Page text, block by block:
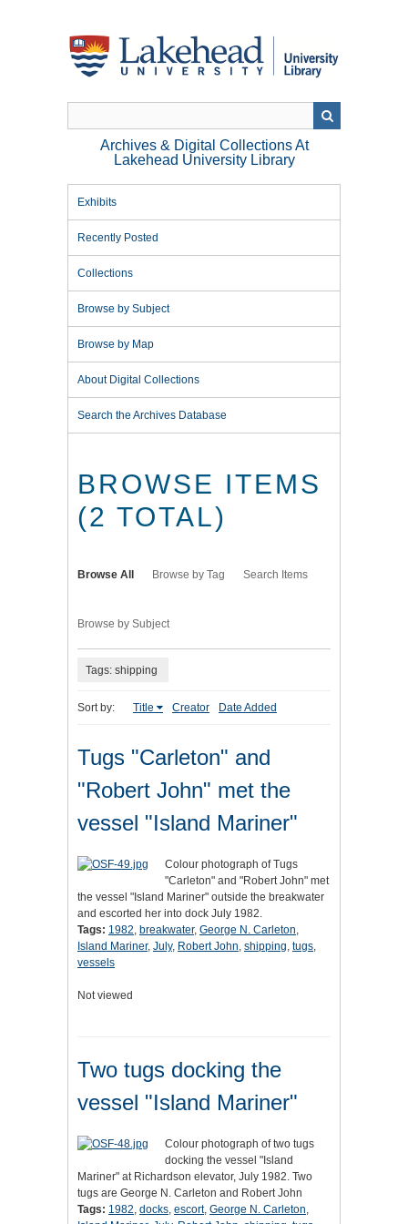
Archives & Digital Collections At
Lakehead University Library
Exhibits
Recently Posted
Collections
Browse by Subject
Browse by Map
About Digital Collections
Search the Archives Database
BROWSE ITEMS
(2 TOTAL)
Browse All Browse by Tag Search Items
Browse by Subject
Tags: shipping
Sort by: Title Creator Date Added
Tugs "Carleton" and
"Robert John" met the
vessel "Island Mariner"
Colour photograph of Tugs
"Carleton" and "Robert John" met
the vessel "Island Mariner" outside the breakwater
and escorted her into dock July 1982.
Tags: 1982, breakwater, George N. Carleton,
Island Mariner, July, Robert John, shipping, tugs,
vessels
Not viewed
Two tugs docking the
vessel "Island Mariner"
Colour photograph of two tugs
docking the vessel "Island
Mariner" at Richardson elevator, July 1982. Two
tugs are George N. Carleton and Robert John
Tags: 1982, docks, escort, George N. Carleton,